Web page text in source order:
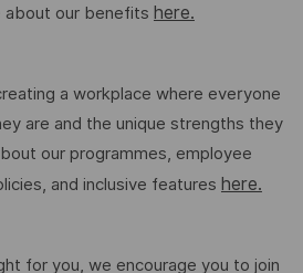
about our benefits here.
a workplace where everyone
are and the unique strengths they
our programmes, employee
and inclusive features here.
for you, we encourage you to join